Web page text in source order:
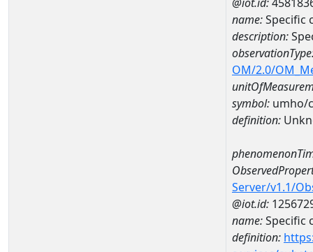
name:Specific
description:
OM/2.0/
symbol: umho/
definition:
Server/v1.1/
@iot.id:
name:Specific
definition: